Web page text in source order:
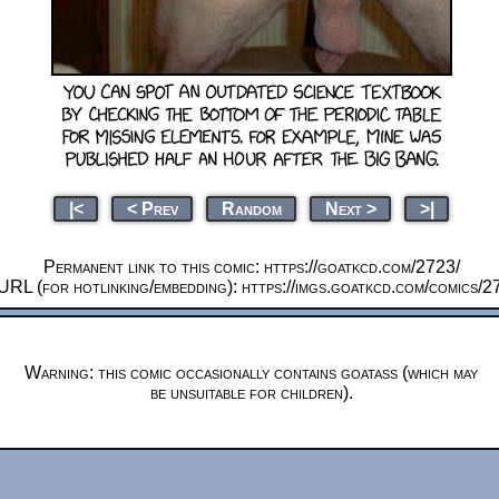
|< < Prev Random Next > >|
Permanent link to this comic: https://goatkcd.com/2723/
URL (for hotlinking/embedding): https://imgs.goatkcd.com/comics/
Warning: this comic occasionally contains goatass (which may
be unsuitable for children).